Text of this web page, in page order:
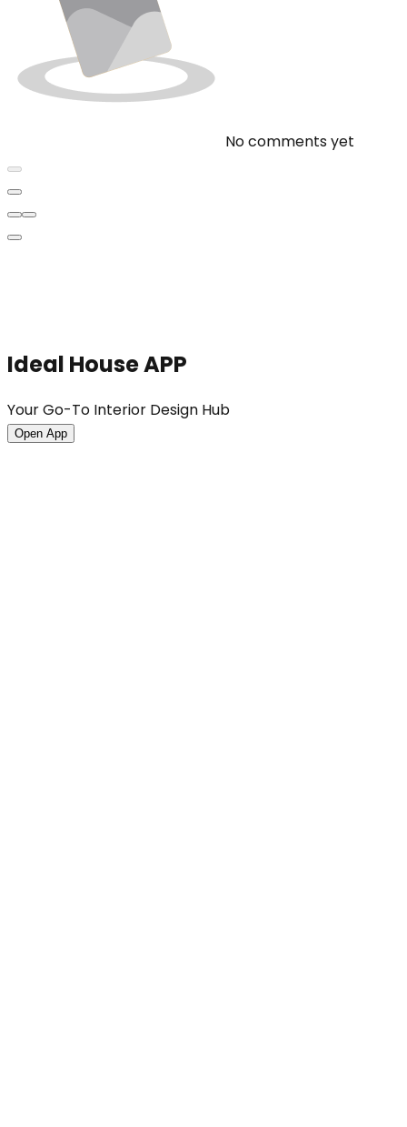
No comments yet
Ideal House APP
Your Go-To Interior Design Hub
Open App